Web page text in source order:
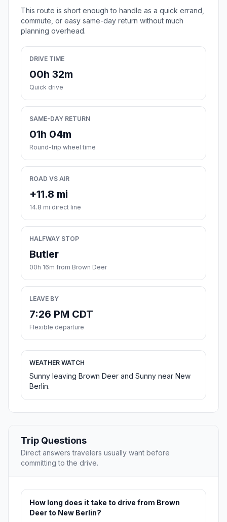
This route is short enough to handle as a quick errand,
commute, or easy same-day return without much
planning overhead.
DRIVE TIME
00h 32m
Quick drive
SAME-DAY RETURN
01h 04m
Round-trip wheel time
ROAD VS AIR
+11.8 mi
14.8 mi direct line
HALFWAY STOP
Butler
00h 16m from Brown Deer
LEAVE BY
7:26 PM CDT
Flexible departure
WEATHER WATCH
Sunny leaving Brown Deer and Sunny near New
Berlin.
Trip Questions
Direct answers travelers usually want before
committing to the drive.
How long does it take to drive from Brown
Deer to New Berlin?